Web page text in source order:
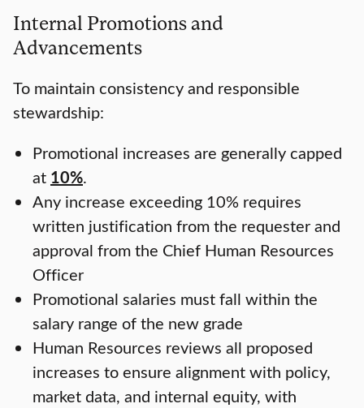
Internal Promotions and
Advancements
To maintain consistency and responsible
stewardship:
Promotional increases are generally capped
at 10%.
Any increase exceeding 10% requires
written justification from the requester and
approval from the Chief Human Resources
Officer
Promotional salaries must fall within the
salary range of the new grade
Human Resources reviews all proposed
increases to ensure alignment with policy,
market data, and internal equity, with